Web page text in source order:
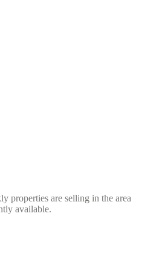
properties are selling in the area
available.